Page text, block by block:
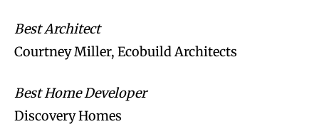
Best Architect
Courtney Miller, Ecobuild Architects
Best Home Developer
Discovery Homes